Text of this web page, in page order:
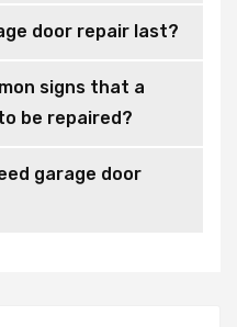
door repair last?
signs that a
be repaired?
garage door